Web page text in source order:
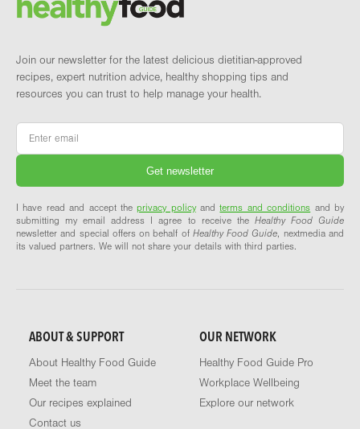
Join our newsletter for the latest delicious dietitian-approved
recipes, expert nutrition advice, healthy shopping tips and
resources you can trust to help manage your health.
Email
I have read and accept theprivacy policyandterms and conditions and by
submitting my email address I agree to receive the Healthy Food Guide
newsletter and special offers on behalf of Healthy Food Guide, nextmedia and
its valued partners. We will not share your details with third parties.
ABOUT & SUPPORT
About Healthy Food Guide
Meet the team
Our recipes explained
Contact us
OUR NETWORK
Healthy Food Guide Pro
Workplace Wellbeing
Explore our network